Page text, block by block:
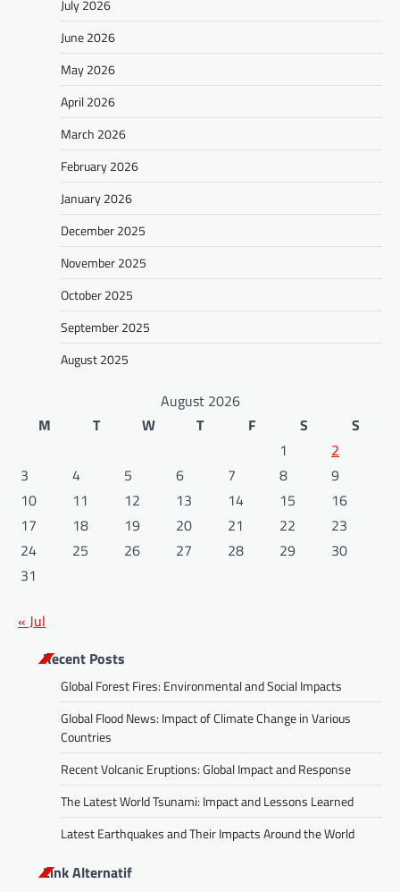
July 2026
June 2026
May 2026
April 2026
March 2026
February 2026
January 2026
December 2025
November 2025
October 2025
September 2025
August 2025
August 2026
M
T W T F S
S
1
2
3
4 5 6 7 8
9
10
11 12 13 14 15
16
17
18 19 20 21 22
23
24
25 26 27 28 29
30
31
« Jul
Recent Posts
Global Forest Fires: Environmental and Social Impacts
Global Flood News: Impact of Climate Change in Various
Countries
Recent Volcanic Eruptions: Global Impact and Response
The Latest World Tsunami: Impact and Lessons Learned
Latest Earthquakes and Their Impacts Around the World
Link Alternatif